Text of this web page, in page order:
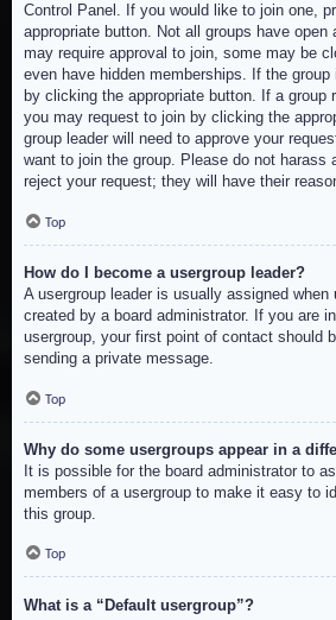
Control Panel. If you would like to join one,
appropriate button. Not all groups have open
may require approval to join, some may be
even have hidden memberships. If the
by clicking the appropriate button. If a group
you may request to join by clicking the
group leader will need to approve your
want to join the group. Please do not harass
reject your request; they will have their
Top
How do I become a usergroup leader?
A usergroup leader is usually assigned when
created by a board administrator. If you are
usergroup, your first point of contact should
sending a private message.
Top
Why do some usergroups appear in a
It is possible for the board administrator to
members of a usergroup to make it easy to
this group.
Top
What is a “Default usergroup”?